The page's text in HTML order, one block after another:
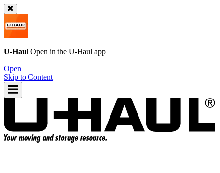
U-Haul Open in the U-Haul app
Open
Skip to Content